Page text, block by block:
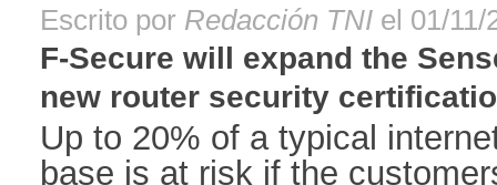
Escrito por Redacción TNI el 01/11/
F-Secure will expand the
new router security
Up to 20% of a typical
base is at risk if the